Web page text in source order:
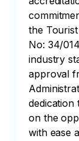
the
No: 34/
industry
approval
dedication
on the
with ease